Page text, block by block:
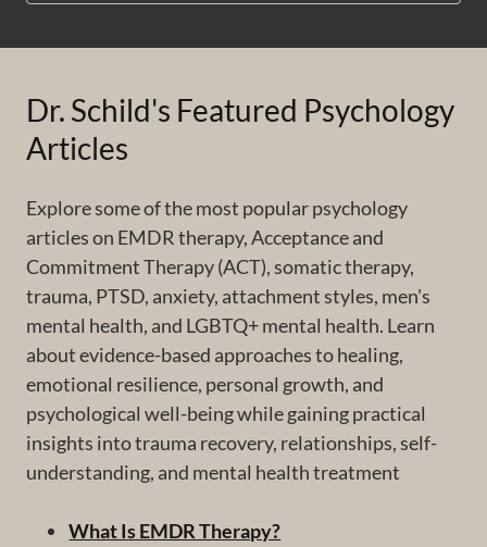
Dr. Schild's Featured Psychology
Articles
Explore some of the most popular psychology
articles on EMDR therapy, Acceptance and
Commitment Therapy (ACT), somatic therapy,
trauma, PTSD, anxiety, attachment styles, men's
mental health, and LGBTQ+ mental health. Learn
about evidence-based approaches to healing,
emotional resilience, personal growth, and
psychological well-being while gaining practical
insights into trauma recovery, relationships, self-
understanding, and mental health treatment
What Is EMDR Therapy?